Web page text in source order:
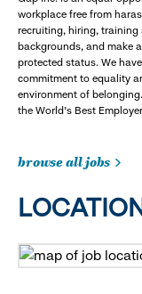
workplace free from
recruiting, hiring, training
backgrounds, and make
protected status. We
commitment to equality
environment of
the World's Best
browse all jobs